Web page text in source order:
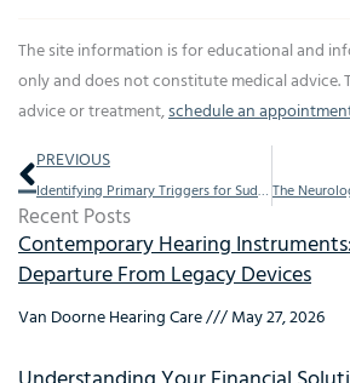
The site information is for educational and
only and does not constitute medical advice.
advice or treatment,schedule an
Prev
PREVIOUS
Identifying Primary Triggers for Sudden Hearing Loss
Recent Posts
Contemporary Hearing
Departure From Legacy Devices
Van Doorne Hearing Care May 27, 2026